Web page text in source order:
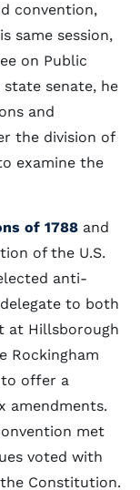
convention,
same session,
on Public
state senate, he
and
the division of
examine the
of 1788 and
of the U.S.
anti-
to both
at Hillsborough
Rockingham
offer a
amendments.
met
voted with
Constitution.